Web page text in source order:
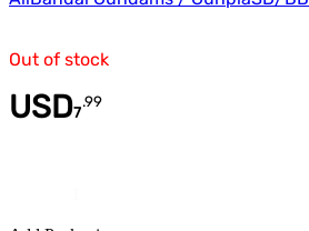
Out of stock
USD7
.99